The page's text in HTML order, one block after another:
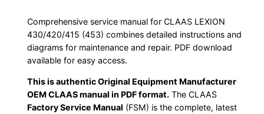
Comprehensive service manual for CLAAS LEXION
430/420/415 (453) combines detailed instructions and
diagrams for maintenance and repair. PDF download
available for easy access.
This is authentic Original Equipment Manufacturer
OEM CLAAS manual in PDF format. The CLAAS
Factory Service Manual (FSM) is the complete, latest